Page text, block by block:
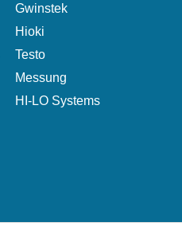
Gwinstek
Hioki
Testo
Messung
HI-LO Systems